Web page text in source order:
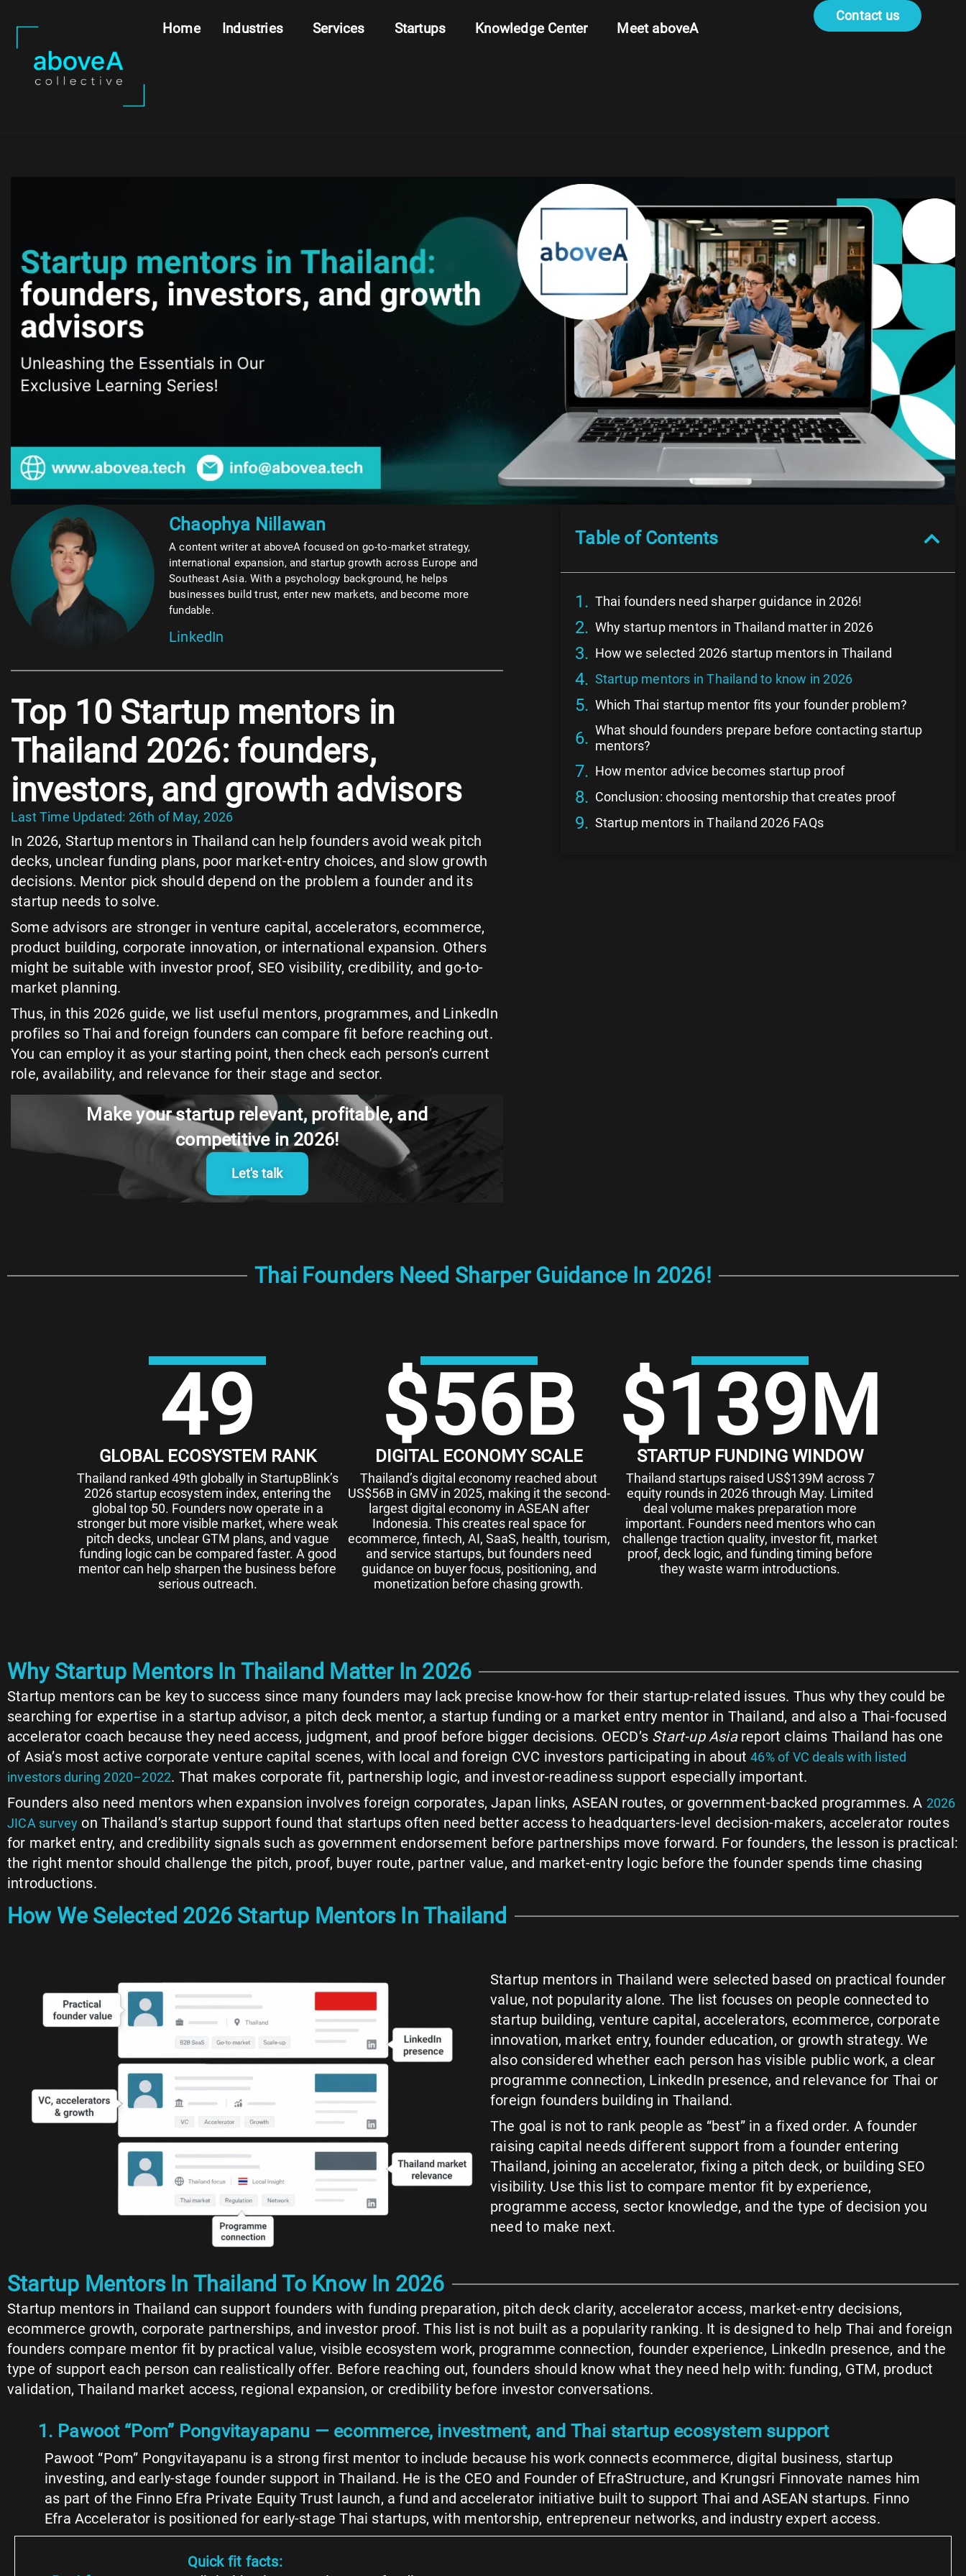
Home Industries Services Startups Knowledge Center Meet aboveA
Contact us
Chaophya Nillawan
A content writer at aboveA focused on go-to-market strategy,
international expansion, and startup growth across Europe and
Southeast Asia. With a psychology background, he helps
businesses build trust, enter new markets, and become more
fundable.
LinkedIn
Top 10 Startup mentors in
Thailand 2026: founders,
investors, and growth advisors
Last Time Updated: 26th of May, 2026
In 2026, Startup mentors in Thailand can help founders avoid weak pitch
decks, unclear funding plans, poor market-entry choices, and slow growth
decisions. Mentor pick should depend on the problem a founder and its
startup needs to solve.
Some advisors are stronger in venture capital, accelerators, ecommerce,
product building, corporate innovation, or international expansion. Others
might be suitable with investor proof, SEO visibility, credibility, and go-to-
market planning.
Thus, in this 2026 guide, we list useful mentors, programmes, and LinkedIn
profiles so Thai and foreign founders can compare fit before reaching out.
You can employ it as your starting point, then check each person’s current
role, availability, and relevance for their stage and sector.
Make your startup relevant, profitable, and
competitive in 2026!
Let's talk
Table of Contents
Thai founders need sharper guidance in 2026!
Why startup mentors in Thailand matter in 2026
How we selected 2026 startup mentors in Thailand
Startup mentors in Thailand to know in 2026
Which Thai startup mentor fits your founder problem?
What should founders prepare before contacting startup
mentors?
How mentor advice becomes startup proof
Conclusion: choosing mentorship that creates proof
Startup mentors in Thailand 2026 FAQs
Thai Founders Need Sharper Guidance In 2026!
GLOBAL ECOSYSTEM RANK
49
Thailand ranked 49th globally in StartupBlink’s
2026 startup ecosystem index, entering the
global top 50. Founders now operate in a
stronger but more visible market, where weak
pitch decks, unclear GTM plans, and vague
funding logic can be compared faster. A good
mentor can help sharpen the business before
serious outreach.
DIGITAL ECONOMY SCALE
$56B
Thailand’s digital economy reached about
US$56B in GMV in 2025, making it the second-
largest digital economy in ASEAN after
Indonesia. This creates real space for
ecommerce, fintech, AI, SaaS, health, tourism,
and service startups, but founders need
guidance on buyer focus, positioning, and
monetization before chasing growth.
STARTUP FUNDING WINDOW
$139M
Thailand startups raised US$139M across 7
equity rounds in 2026 through May. Limited
deal volume makes preparation more
important. Founders need mentors who can
challenge traction quality, investor fit, market
proof, deck logic, and funding timing before
they waste warm introductions.
Why Startup Mentors In Thailand Matter In 2026
Startup mentors can be key to success since many founders may lack precise know-how for their startup-related issues. Thus why they could be
searching for expertise in a startup advisor, a pitch deck mentor, a startup funding or a market entry mentor in Thailand, and also a Thai-focused
accelerator coach because they need access, judgment, and proof before bigger decisions. OECD’s Start-up Asiareport claims Thailand has one
of Asia’s most active corporate venture capital scenes, with local and foreign CVC investors participating in about46% of VC deals with listed
investors during 2020–2022. That makes corporate fit, partnership logic, and investor-readiness support especially important.
Founders also need mentors when expansion involves foreign corporates, Japan links, ASEAN routes, or government-backed programmes. A 2026
JICA survey on Thailand’s startup support found that startups often need better access to headquarters-level decision-makers, accelerator routes
for market entry, and credibility signals such as government endorsement before partnerships move forward. For founders, the lesson is practical:
the right mentor should challenge the pitch, proof, buyer route, partner value, and market-entry logic before the founder spends time chasing
introductions.
How We Selected 2026 Startup Mentors In Thailand
Startup mentors in Thailand were selected based on practical founder
value, not popularity alone. The list focuses on people connected to
startup building, venture capital, accelerators, ecommerce, corporate
innovation, market entry, founder education, or growth strategy. We
also considered whether each person has visible public work, a clear
programme connection, LinkedIn presence, and relevance for Thai or
foreign founders building in Thailand.
The goal is not to rank people as “best” in a fixed order. A founder
raising capital needs different support from a founder entering
Thailand, joining an accelerator, fixing a pitch deck, or building SEO
visibility. Use this list to compare mentor fit by experience,
programme access, sector knowledge, and the type of decision you
need to make next.
Startup Mentors In Thailand To Know In 2026
Startup mentors in Thailand can support founders with funding preparation, pitch deck clarity, accelerator access, market-entry decisions,
ecommerce growth, corporate partnerships, and investor proof. This list is not built as a popularity ranking. It is designed to help Thai and foreign
founders compare mentor fit by practical value, visible ecosystem work, programme connection, founder experience, LinkedIn presence, and the
type of support each person can realistically offer. Before reaching out, founders should know what they need help with: funding, GTM, product
validation, Thailand market access, regional expansion, or credibility before investor conversations.
1. Pawoot “Pom” Pongvitayapanu — ecommerce, investment, and Thai startup ecosystem support
Pawoot “Pom” Pongvitayapanu is a strong first mentor to include because his work connects ecommerce, digital business, startup
investing, and early-stage founder support in Thailand. He is the CEO and Founder of EfraStructure, and Krungsri Finnovate names him
as part of the Finno Efra Private Equity Trust launch, a fund and accelerator initiative built to support Thai and ASEAN startups. Finno
Efra Accelerator is positioned for early-stage Thai startups, with mentorship, entrepreneur networks, and industry expert access.
Quick fit facts: